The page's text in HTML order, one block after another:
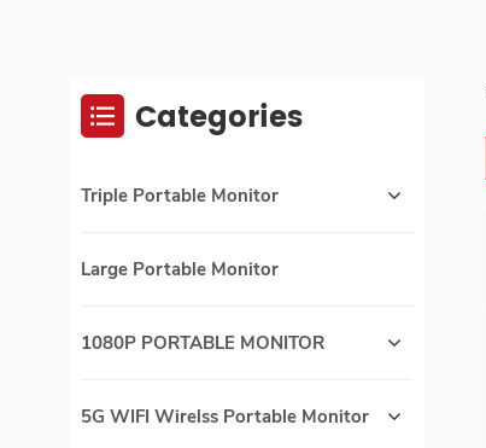
Categories
Triple Portable Monitor
Large Portable Monitor
1080P PORTABLE MONITOR
5G WIFI Wirelss Portable Monitor